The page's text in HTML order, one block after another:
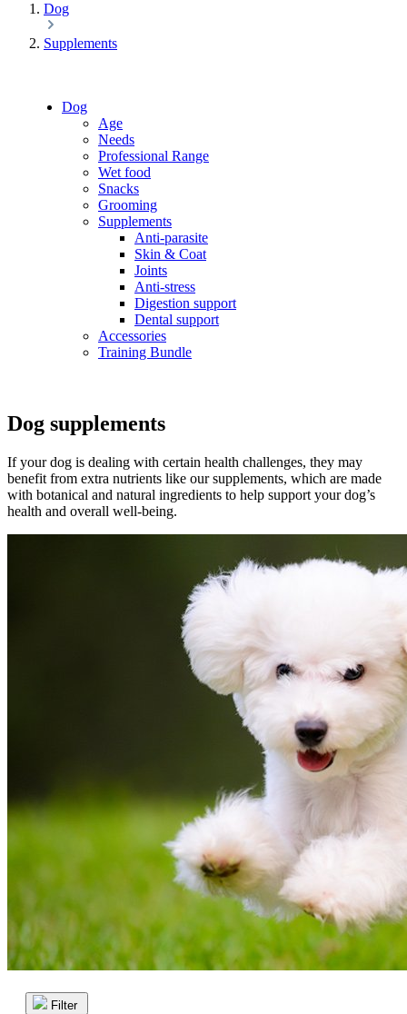
Dog
Supplements
Dog
Age
Needs
Professional Range
Wet food
Snacks
Grooming
Supplements
Anti-parasite
Skin & Coat
Joints
Anti-stress
Digestion support
Dental support
Accessories
Training Bundle
Dog supplements
If your dog is dealing with certain health challenges, they may
benefit from extra nutrients like our supplements, which are made
with botanical and natural ingredients to help support your dog’s
health and overall well-being.
Filter